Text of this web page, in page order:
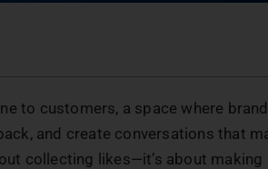
to customers, a space where
and create conversations that
collecting likes—it’s about making